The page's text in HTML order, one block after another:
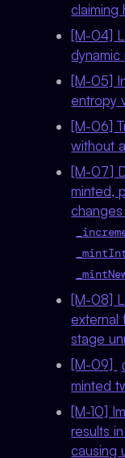
claiming
[M-04]
dynamic
[M-05]
entropy
[M-06]
without
[M-07]
minted,
[M-08]
external
stage
[M-09]
minted
[M-10]
results
causing